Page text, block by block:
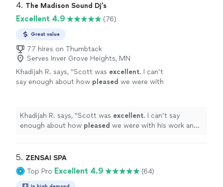
4. The Madison Sound Dj’s
Excellent 4.9 (76)
Great value
77 hires on Thumbtack
Serves Inver Grove Heights, MN
Khadijah R. says, "Scott was excellent. I can’t
say enough about how pleased we were with
Khadijah R. says, "Scott was excellent. I can’t say
enough about how pleased we were with his work and
5. ZENSAI SPA
Top Pro Excellent 4.9 (64)